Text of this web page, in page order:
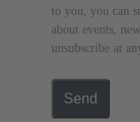
to you, you can
about events,
unsubscribe at
Send